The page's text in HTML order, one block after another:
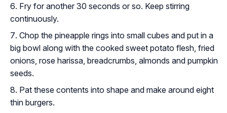
Fry for another 30 seconds or so. Keep stirring
continuously.
Chop the pineapple rings into small cubes and put in a
big bowl along with the cooked sweet potato flesh, fried
onions, rose harissa, breadcrumbs, almonds and pumpkin
seeds.
Pat these contents into shape and make around eight
thin burgers.